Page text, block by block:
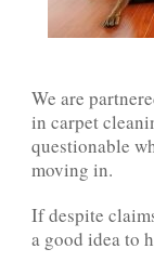
We are
in carpet
questionable
moving in.
If despite
a good idea to